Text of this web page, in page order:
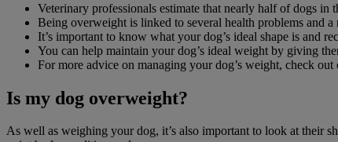
Veterinary professionals estimate that nearly half of dogs in
Being overweight is linked to several health problems and a
It’s important to know what your dog’s ideal shape is and
You can help maintain your dog’s ideal weight by giving
For more advice on managing your dog’s weight, check out
Is my dog overweight?
As well as weighing your dog, it’s also important to look at their